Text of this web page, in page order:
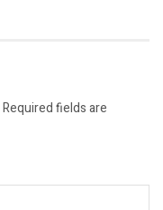
Required fields are